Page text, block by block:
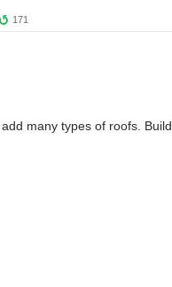
171
many types of roofs. Build